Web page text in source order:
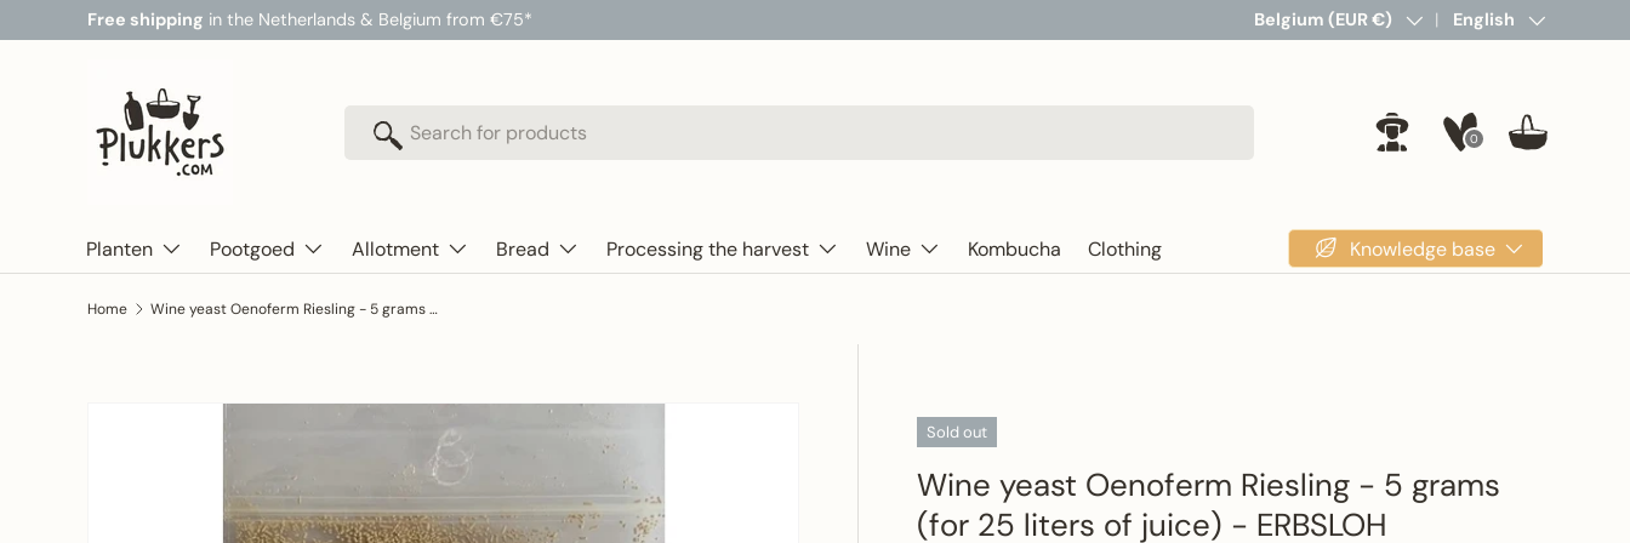
Skip to content
Free shipping in the Netherlands & Belgium from €75* Country/Region
Belgium (EUR €) Language
English
Search
Search Log in 0 Basket
Planten Pootgoed Allotment Bread Processing the harvest Wine Kombucha Clothing Knowledge base
Home Wine yeast Oenoferm Riesling - 5 grams (for 25 liters of juice) - ERBSLOH
Skip to product information
Sold out
Wine yeast Oenoferm Riesling - 5 grams
(for 25 liters of juice) - ERBSLOH